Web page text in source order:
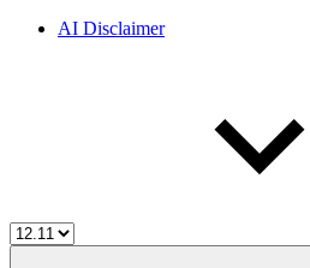
AI Disclaimer